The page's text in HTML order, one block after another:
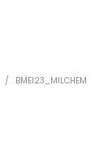
/ BMEI23_MILCHEM